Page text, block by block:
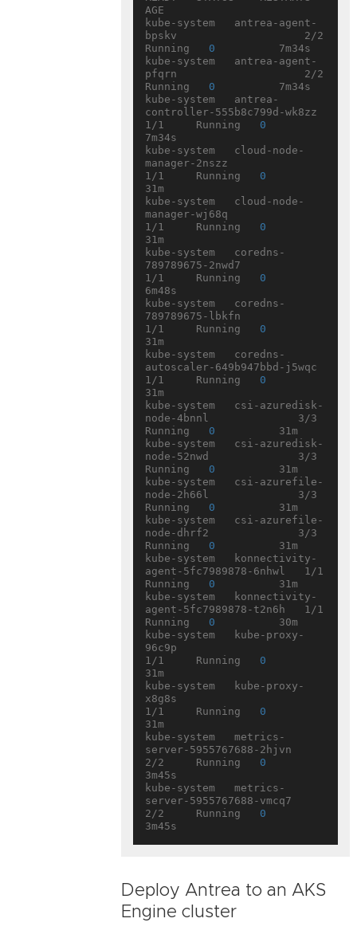
AGE
kube-system   antrea-agent-
bpskv                    2/2
Running 0
          7m34s
kube-system   antrea-agent-
pfqrn                    2/2
Running 0
          7m34s
kube-system   antrea-
controller-555b8c799d-wk8zz
1/1     Running 0
7m34s
kube-system   cloud-node-
manager-2nszz
1/1     Running 0
31m
kube-system   cloud-node-
manager-wj68q
1/1     Running 0
31m
kube-system   coredns-
789789675-2nwd7
1/1     Running 0
6m48s
kube-system   coredns-
789789675-lbkfn
1/1     Running 0
31m
kube-system   coredns-
autoscaler-649b947bbd-j5wqc
1/1     Running 0
31m
kube-system   csi-azuredisk-
node-4bnnl              3/3
Running 0
          31m
kube-system   csi-azuredisk-
node-52nwd              3/3
Running 0
          31m
kube-system   csi-azurefile-
node-2h66l              3/3
Running 0
          31m
kube-system   csi-azurefile-
node-dhrf2              3/3
Running 0
          31m
kube-system   konnectivity-
agent-5fc7989878-6nhwl   1/1
Running 0
          31m
kube-system   konnectivity-
agent-5fc7989878-t2n6h   1/1
Running 0
          30m
kube-system   kube-proxy-
96c9p
1/1     Running 0
31m
kube-system   kube-proxy-
x8g8s
1/1     Running 0
31m
kube-system   metrics-
server-5955767688-2hjvn
2/2     Running 0
3m45s
kube-system   metrics-
server-5955767688-vmcq7
2/2     Running 0
Deploy Antrea to an AKS
Engine cluster